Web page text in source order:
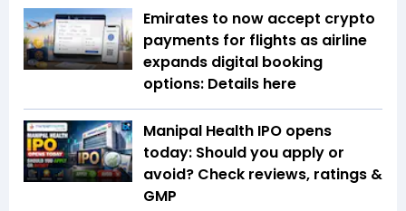
Emirates to now accept crypto
payments for flights as airline
expands digital booking
options: Details here
Manipal Health IPO opens
today: Should you apply or
avoid? Check reviews, ratings &
GMP